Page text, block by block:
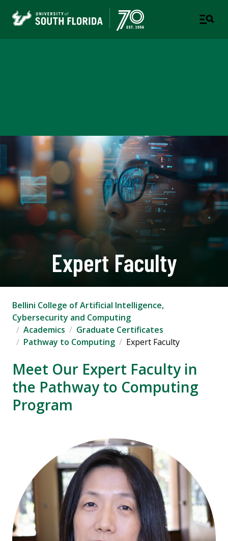
Expert Faculty
Bellini College of Artificial Intelligence,
Cybersecurity and Computing
Academics
Graduate Certificates
Pathway to Computing
Expert Faculty
Meet Our Expert Faculty in
the Pathway to Computing
Program